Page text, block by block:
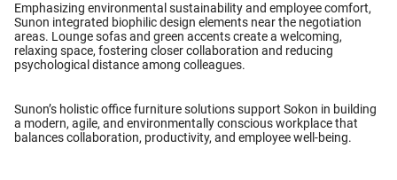
Emphasizing environmental sustainability and employee comfort,
Sunon integrated biophilic design elements near the negotiation
areas. Lounge sofas and green accents create a welcoming,
relaxing space, fostering closer collaboration and reducing
psychological distance among colleagues.
Sunon’s holisticoffice furniture solutionssupport Sokon in building
a modern, agile, and environmentally conscious workplace that
balances collaboration, productivity, and employee well-being.